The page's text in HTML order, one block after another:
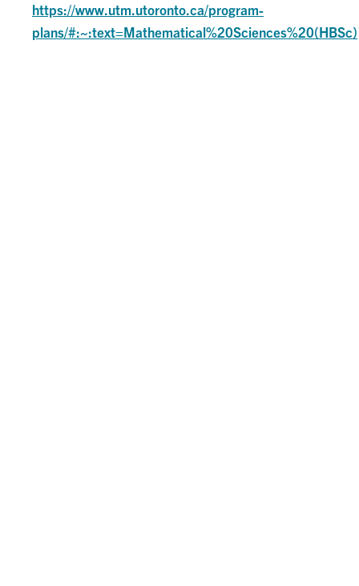
https://www.utm.utoronto.ca/program-
plans/#:~:text=Mathematical%20Sciences%20(HBSc)